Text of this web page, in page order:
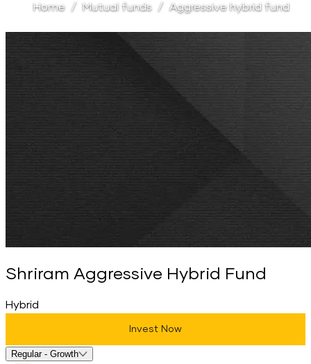
Home Mutual funds Aggressive hybrid fund
Shriram Aggressive Hybrid Fund
Hybrid
Invest Now
Select Fund Option
Regular - Growth